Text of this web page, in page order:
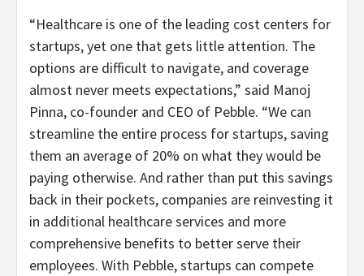
“Healthcare is one of the leading cost centers for
startups, yet one that gets little attention. The
options are difficult to navigate, and coverage
almost never meets expectations,” said Manoj
Pinna, co-founder and CEO of Pebble. “We can
streamline the entire process for startups, saving
them an average of 20% on what they would be
paying otherwise. And rather than put this savings
back in their pockets, companies are reinvesting it
in additional healthcare services and more
comprehensive benefits to better serve their
employees. With Pebble, startups can compete